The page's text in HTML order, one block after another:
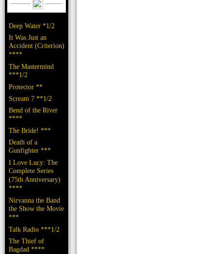
Deep Water *1/2
It Was Just an
Accident (Criterion)
****
The Mastermind
***1/2
Protector **
Scream 7 **1/2
Bend of the River
****
The Bride! ***
Death of a
Gunfighter ***
I Love Lucy: The
Complete Series
(75th Anniversary)
****
Nirvanna the Band
the Show the Movie
***
Talk Radio ***1/2
The Thief of
Bagdad ****